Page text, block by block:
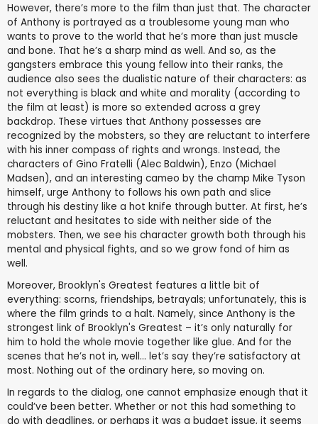
However, there’s more to the film than just that. The character
of Anthony is portrayed as a troublesome young man who
wants to prove to the world that he’s more than just muscle
and bone. That he’s a sharp mind as well. And so, as the
gangsters embrace this young fellow into their ranks, the
audience also sees the dualistic nature of their characters: as
not everything is black and white and morality (according to
the film at least) is more so extended across a grey
backdrop. These virtues that Anthony possesses are
recognized by the mobsters, so they are reluctant to interfere
with his inner compass of rights and wrongs. Instead, the
characters of Gino Fratelli (Alec Baldwin), Enzo (Michael
Madsen), and an interesting cameo by the champ Mike Tyson
himself, urge Anthony to follows his own path and slice
through his destiny like a hot knife through butter. At first, he’s
reluctant and hesitates to side with neither side of the
mobsters. Then, we see his character growth both through his
mental and physical fights, and so we grow fond of him as
well.
Moreover, Brooklyn's Greatest features a little bit of
everything: scorns, friendships, betrayals; unfortunately, this is
where the film grinds to a halt. Namely, since Anthony is the
strongest link of Brooklyn's Greatest – it’s only naturally for
him to hold the whole movie together like glue. And for the
scenes that he’s not in, well… let’s say they’re satisfactory at
most. Nothing out of the ordinary here, so moving on.
In regards to the dialog, one cannot emphasize enough that it
could’ve been better. Whether or not this had something to
do with deadlines, or perhaps it was a budget issue, it seems